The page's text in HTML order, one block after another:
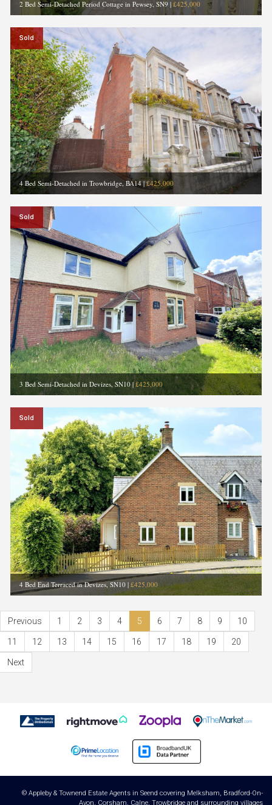
2 Bed Semi-Detached Period Cottage in Pewsey, SN9 | £425,000
Sold
4 Bed Semi-Detached in Trowbridge, BA14|£425,000
Sold
3 Bed Semi-Detached in Devizes, SN10|£425,000
Sold
4 Bed End Terraced in Devizes, SN10 | £425,000
Previous 1 2 3 4 5 6 7 8 9 10
11 12 13 14 15 16 17 18 19 20
Next
© Appleby & Townend Estate Agents in Seend covering Melksham, Bradford-On-
Avon, Corsham, Calne, Trowbridge and surrounding villages